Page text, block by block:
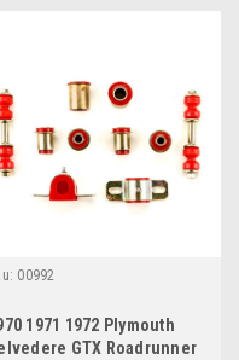
00992
1971 1972 Plymouth
GTX Roadrunner